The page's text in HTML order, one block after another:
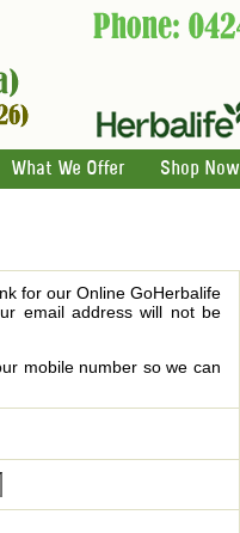
What We Offer Shop Now
for our Online GoHerbalife
email address will not be
mobile number so we can